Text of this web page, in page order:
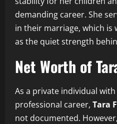
demanding career. She
in their marriage, which is
as the quiet strength
Net Worth of
As a private individual
professional career, Tara
not documented.